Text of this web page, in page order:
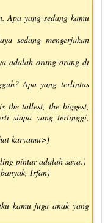
yang sedang kamu
sedang mengerjakan
adalah orang-orang di
Apa yang terlintas
the tallest, the biggest,
siapa yang tertinggi,
karyamu>)
pintar adalah saya.)
Irfan)
kamu juga anak yang